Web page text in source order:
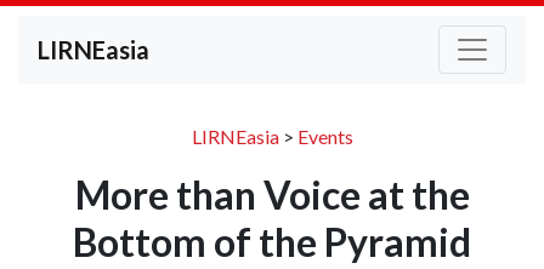
LIRNEasia
LIRNEasia> Events
More than Voice at the
Bottom of the Pyramid